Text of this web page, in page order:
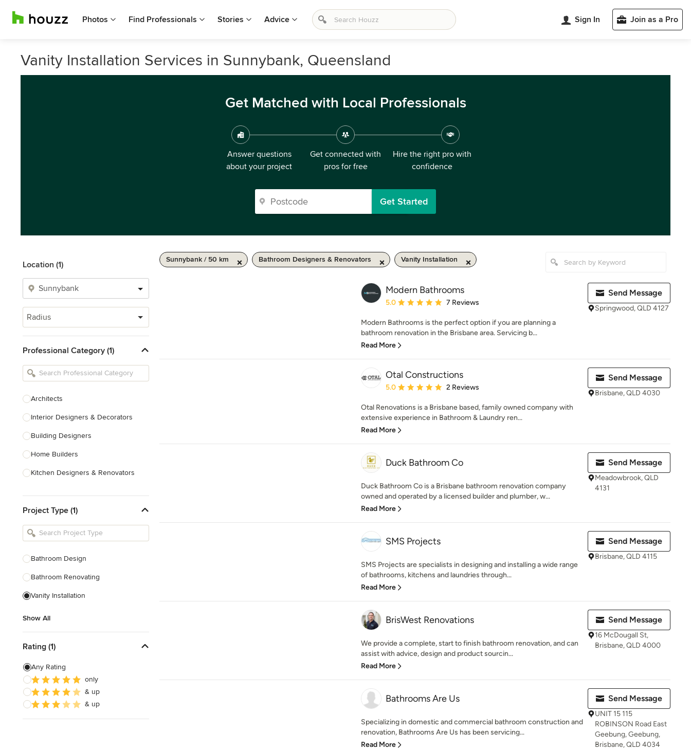
Photos Find Professionals Stories Advice Sign In Join as a Pro
Vanity Installation Services in Sunnybank, Queensland
Get Matched with Local Professionals
Answer questions
about your project
Get connected with
pros for free
Hire the right pro with
confidence
Get Started
Location (1)
Radius
Professional Category (1)
Architects
Interior Designers & Decorators
Building Designers
Home Builders
Kitchen Designers & Renovators
Bathroom Designers & Renovators
Joinery & Cabinet Makers
Tile, Stone & Benchtops
Project Type (1)
Bathroom Design
Bathroom Renovating
Vanity Installation
Show All
Rating (1)
Any Rating
only
& up
& up
Sunnybank / 50 km Bathroom Designers & Renovators Vanity Installation
Modern Bathrooms
Average rating: 5 out of 5 stars
5.0 7 Reviews
Modern Bathrooms is the perfect option if you are planning a
bathroom renovation in the Brisbane area. Servicing b...
Read More
Send Message
Springwood, QLD 4127
Otal Constructions
Average rating: 5 out of 5 stars
5.0 2 Reviews
Otal Renovations is a Brisbane based, family owned company with
extensive experience in Bathroom & Laundry ren...
Read More
Send Message
Brisbane, QLD 4030
Duck Bathroom Co
Duck Bathroom Co is a Brisbane bathroom renovation company
owned and operated by a licensed builder and plumber, w...
Read More
Send Message
Meadowbrook, QLD
4131
SMS Projects
SMS Projects are specialists in designing and installing a wide range
of bathrooms, kitchens and laundries through...
Read More
Send Message
Brisbane, QLD 4115
BrisWest Renovations
We provide a complete, start to finish bathroom renovation, and can
assist with advice, design and product sourcin...
Read More
Send Message
16 McDougall St,
Brisbane, QLD 4000
Bathrooms Are Us
Specializing in domestic and commercial bathroom construction and
renovation, Bathrooms Are Us has been servicing...
Read More
Send Message
UNIT 15 115
ROBINSON Road East
Geebung, Geebung,
Brisbane, QLD 4034